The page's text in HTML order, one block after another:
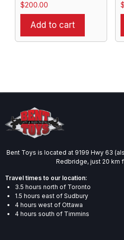
$200.00
Add to cart
$
Bent Toys is located at 9199 Hwy 63
Redbridge, just 20 km
Travel times to our location:
3.5 hours north of Toronto
1.5 hours east of Sudbury
4 hours west of Ottawa
4 hours south of Timmins